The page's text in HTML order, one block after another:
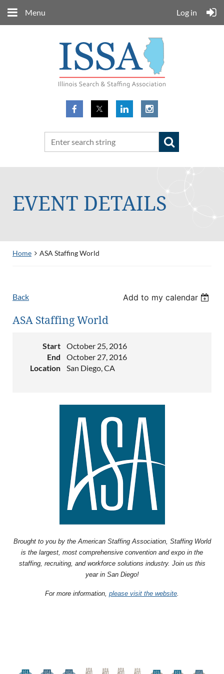
Menu Log in
EVENT DETAILS
Home ASA Staffing World
Back Add to my calendar
ASA Staffing World
Start
October 25, 2016
End
October 27, 2016
Location
San Diego, CA
Brought to you by the American Staffing Association, Staffing World
is the largest, most comprehensive convention and expo in the
staffing, recruiting, and workforce solutions industry. Join us this
year in San Diego!
For more information, please visit the website